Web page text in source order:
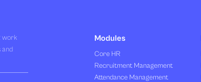
work
and
Modules
Core HR
Recruitment Management
Attendance Management